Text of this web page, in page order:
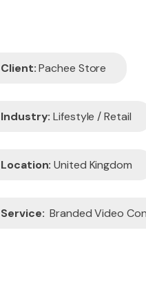
Client:Pachee Store
Industry: Lifestyle / Retail
Location: United Kingdom
Service: Branded Video